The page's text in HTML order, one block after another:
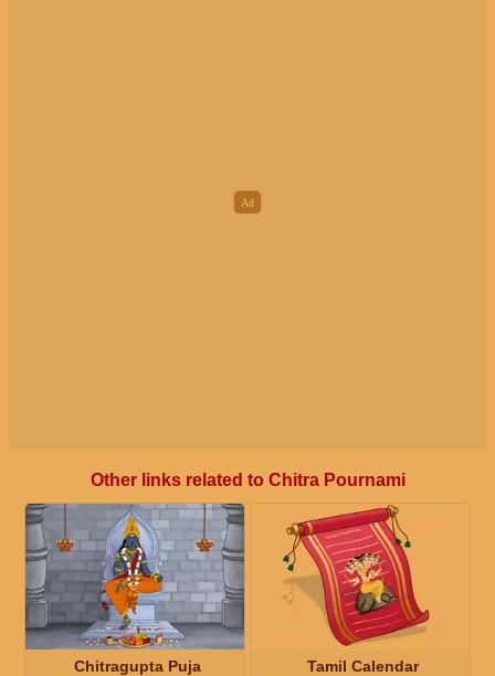
Other links related to Chitra Pournami
Chitragupta Puja Tamil Calendar